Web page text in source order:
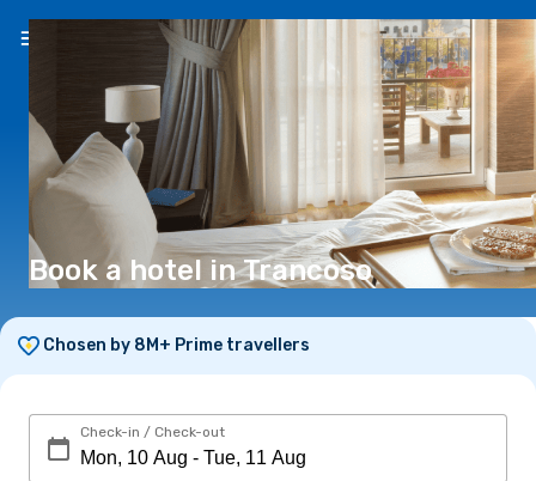
EN(€)
Book a hotel in Trancoso
Chosen by 8M+ Prime travellers
Check-in / Check-out